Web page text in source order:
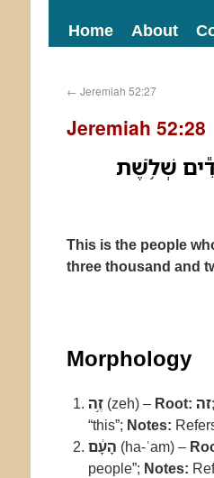
Home About
← Jeremiah 52:27
Jeremiah 52:28
שְׁלֹ֥שֶׁת
This is the people
three thousand and
Morphology
זֶ֣ה (zeh) – Root: זה;
“this”; Notes:
הָעָ֔ם (ha-ʿam) –
people”; Notes: